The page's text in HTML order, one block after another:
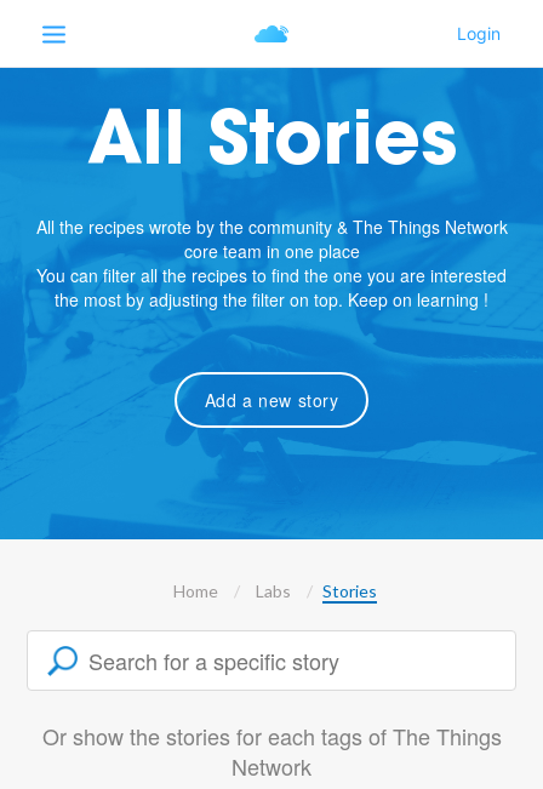
All Stories
All the recipes wrote by the community & The Things Network
core team in one place
You can filter all the recipes to find the one you are interested
the most by adjusting the filter on top. Keep on learning !
Add a new story
Home Labs Stories
Or show the stories for each tags of The Things
Network